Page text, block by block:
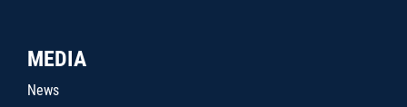
MEDIA
News